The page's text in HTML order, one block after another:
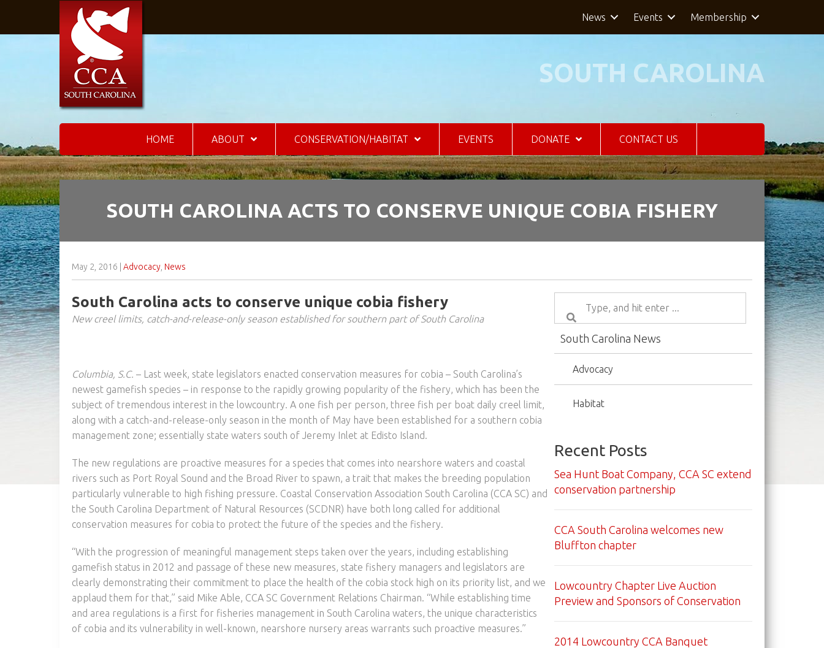
News Events Membership
SOUTH CAROLINA
HOME ABOUT CONSERVATION/HABITAT EVENTS DONATE CONTACT US
SOUTH CAROLINA ACTS TO CONSERVE UNIQUE COBIA FISHERY
May 2, 2016 Advocacy News
South Carolina acts to conserve unique cobia fishery
New creel limits, catch-and-release-only season established for southern part of South Carolina
Columbia, S.C. – Last week, state legislators enacted conservation measures for cobia – South Carolina’s
newest gamefish species – in response to the rapidly growing popularity of the fishery, which has been the
subject of tremendous interest in the lowcountry. A one fish per person, three fish per boat daily creel limit,
along with a catch-and-release-only season in the month of May have been established for a southern cobia
management zone; essentially state waters south of Jeremy Inlet at Edisto Island.
The new regulations are proactive measures for a species that comes into nearshore waters and coastal
rivers such as Port Royal Sound and the Broad River to spawn, a trait that makes the breeding population
particularly vulnerable to high fishing pressure. Coastal Conservation Association South Carolina (CCA SC) and
the South Carolina Department of Natural Resources (SCDNR) have both long called for additional
conservation measures for cobia to protect the future of the species and the fishery.
“With the progression of meaningful management steps taken over the years, including establishing
gamefish status in 2012 and passage of these new measures, state fishery managers and legislators are
clearly demonstrating their commitment to place the health of the cobia stock high on its priority list, and we
applaud them for that,” said Mike Able, CCA SC Government Relations Chairman. “While establishing time
and area regulations is a first for fisheries management in South Carolina waters, the unique characteristics
of cobia and its vulnerability in well-known, nearshore nursery areas warrants such proactive measures.”
South Carolina News
Advocacy
Habitat
Recent Posts
Sea Hunt Boat Company, CCA SC extend
conservation partnership
CCA South Carolina welcomes new
Bluffton chapter
Lowcountry Chapter Live Auction
Preview and Sponsors of Conservation
2014 Lowcountry CCA Banquet